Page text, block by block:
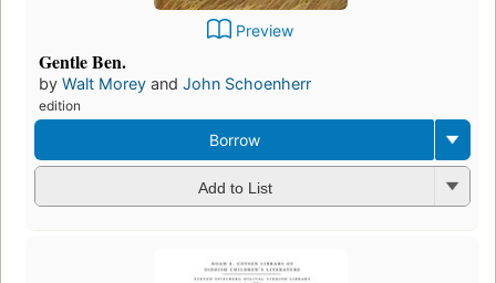
Preview
Gentle Ben.
by Walt Morey and John Schoenherr
edition
Borrow
Add to List